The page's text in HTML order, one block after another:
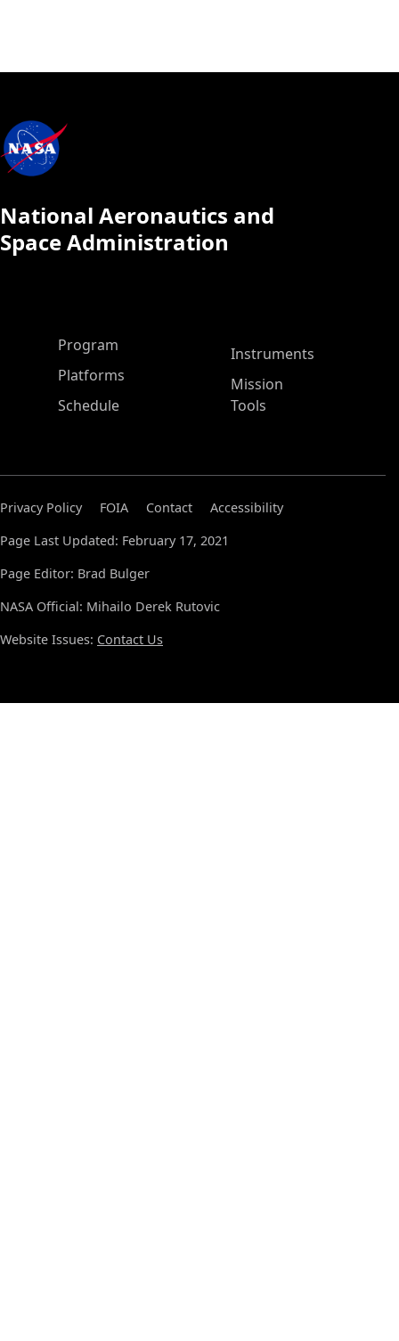
National Aeronautics and
Space Administration
ASP Main Menu
Program
Platforms
Schedule
Instruments
Mission
Tools
Privacy Policy FOIA Contact
Accessibility
Page Last Updated: February 17, 2021
Page Editor: Brad Bulger
NASA Official: Mihailo Derek Rutovic
Website Issues: Contact Us